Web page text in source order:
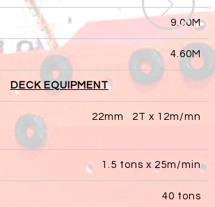
9.00M
4.60M
DECK EQUIPMENT
22mm 2T x 12m/mn
1.5 tons x 25m/min
40 tons